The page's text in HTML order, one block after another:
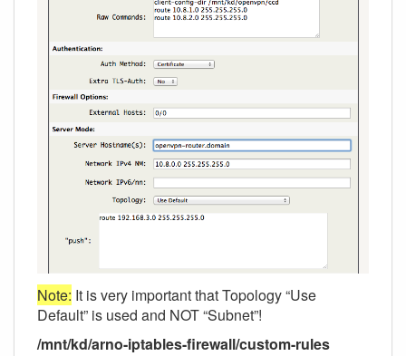
Note: It is very important that Topology “Use
Default” is used and NOT “Subnet”!
/mnt/kd/arno-iptables-firewall/custom-rules